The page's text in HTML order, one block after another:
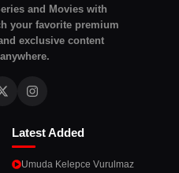
and Movies with
your favorite premium
exclusive content
Latest Added
Umuda Kelepce Vurulmaz